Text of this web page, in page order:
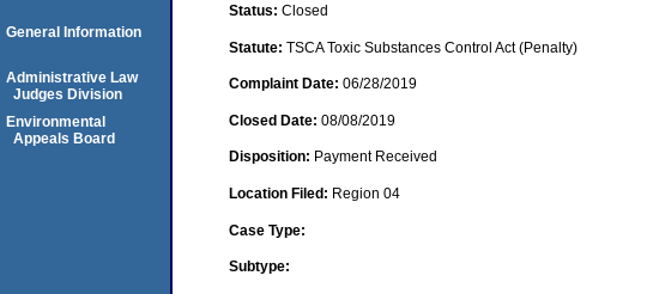
Status: Closed
Statute: TSCA Toxic Substances Control Act (Penalty)
Complaint Date: 06/28/2019
Closed Date: 08/08/2019
Disposition: Payment Received
Location Filed: Region 04
Case Type:
Subtype:
General Information
Administrative Law
Judges Division
Environmental
Appeals Board